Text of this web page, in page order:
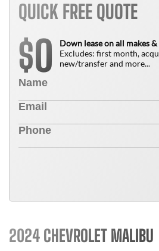
QUICK FREE QUOTE
$0
Down lease on all makes
Excludes: first month,
new/transfer and more...
2024 CHEVROLET MALIBU